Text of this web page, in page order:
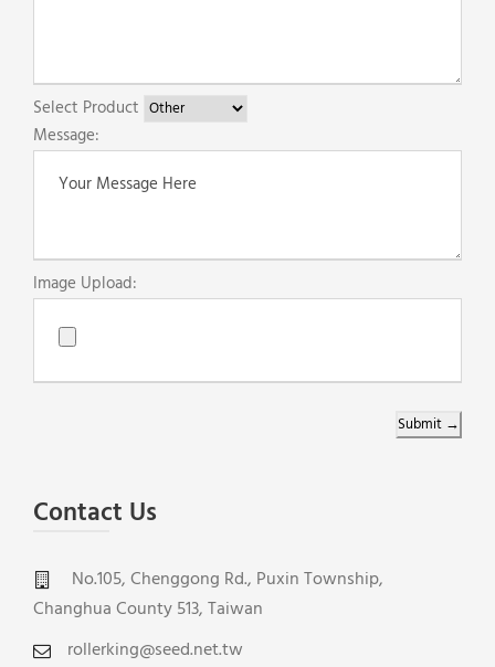
Select Product
Message:
Image Upload:
Submit →
Contact Us
No.105, Chenggong Rd., Puxin Township,
Changhua County 513, Taiwan
rollerking@seed.net.tw